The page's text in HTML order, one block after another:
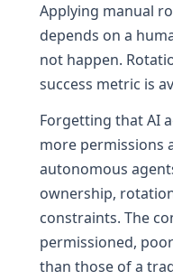
Applying manual
depends on a
not happen.
success metric is
Forgetting that AI
more permissions
autonomous
ownership,
constraints. The
permissioned,
than those of a